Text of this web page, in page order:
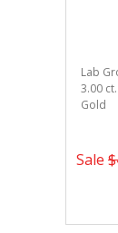
Lab
3.00
Gold
Sale